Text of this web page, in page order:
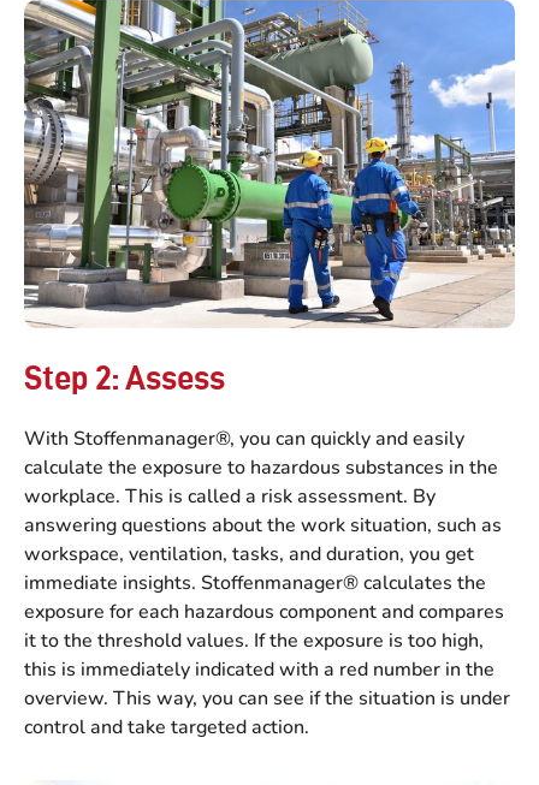
Step 2: Assess
With Stoffenmanager®, you can quickly and easily
calculate the exposure to hazardous substances in the
workplace. This is called a risk assessment. By
answering questions about the work situation, such as
workspace, ventilation, tasks, and duration, you get
immediate insights. Stoffenmanager® calculates the
exposure for each hazardous component and compares
it to the threshold values. If the exposure is too high,
this is immediately indicated with a red number in the
overview. This way, you can see if the situation is under
control and take targeted action.